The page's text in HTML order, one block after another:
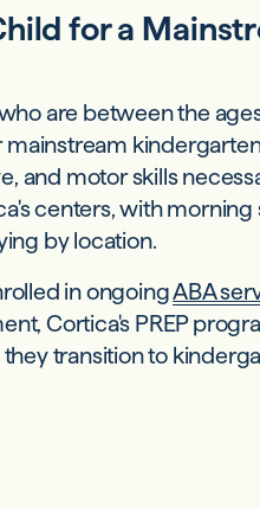
for a
are between the
and motor skills
centers, with morning
by location.
in ongoingABA
Cortica's PREP
transition to